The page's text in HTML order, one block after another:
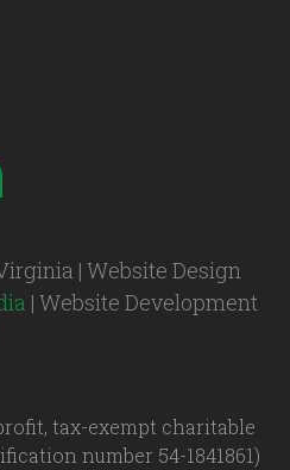
| Website Design
| Website Development
tax-exempt charitable
number 54-1841861)